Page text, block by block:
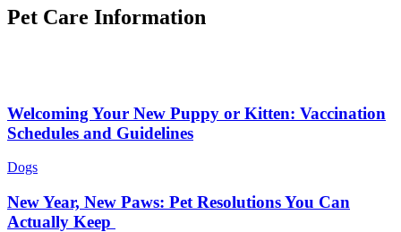
Pet Care Information
Welcoming Your New Puppy or Kitten: Vaccination
Schedules and Guidelines
Dogs
New Year, New Paws: Pet Resolutions You Can
Actually Keep